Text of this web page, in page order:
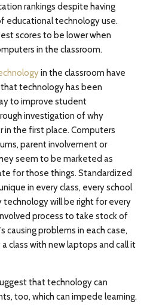
rankings despite having
educational technology use.
scores to be lower when
in the classroom.
in the classroom have
technology has been
to improve student
investigation of why
the first place. Computers
parent involvement or
seem to be marketed as
for those things. Standardized
in every class, every school
technology will be right for every
process to take stock of
causing problems in each case,
class with new laptops and call it
that technology can
too, which can impede learning.